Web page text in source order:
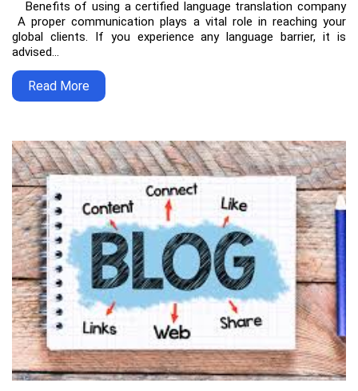
Benefits of using a certified language translation company
A proper communication plays a vital role in reaching your
global clients. If you experience any language barrier, it is
advised…
Read More